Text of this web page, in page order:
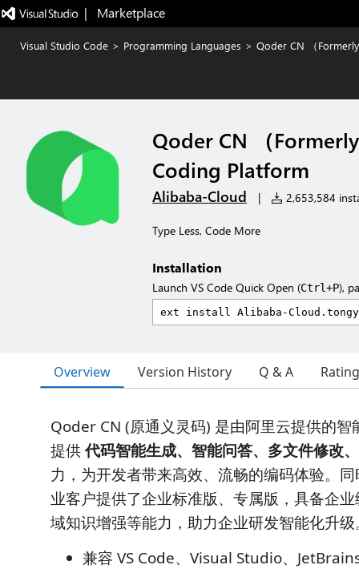
|   Marketplace
Visual Studio Code > Programming Languages > Qoder CN （
Qoder CN （
Coding Platform
Alibaba-Cloud | 2,653,584
Type Less, Code More
Installation
Launch VS Code Quick Open (Ctrl+P),
Overview Version History Q & A
Qoder CN (原通义灵码) 是由阿里云提供的智
提供代码智能生成、智能问答、多文件修改
力，为开发者带来高效、流畅的编码体验。
业客户提供了企业标准版、专属版，具备企
域知识增强等能力，助力企业研发智能化升级
兼容 VS Code、Visual Studio、